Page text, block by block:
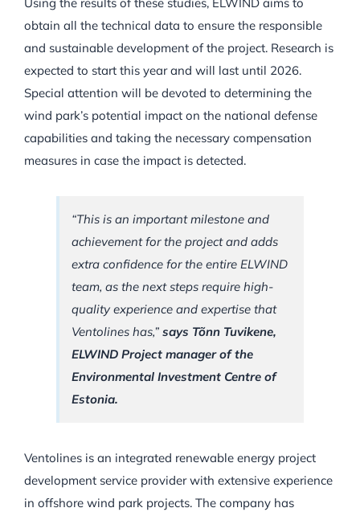
Using the results of these studies, ELWIND aims to
obtain all the technical data to ensure the responsible
and sustainable development of the project. Research is
expected to start this year and will last until 2026.
Special attention will be devoted to determining the
wind park’s potential impact on the national defense
capabilities and taking the necessary compensation
measures in case the impact is detected.
“This is an important milestone and
achievement for the project and adds
extra confidence for the entire ELWIND
team, as the next steps require high-
quality experience and expertise that
Ventolines has,” says Tõnn Tuvikene,
ELWIND Project manager of the
Environmental Investment Centre of
Estonia.
Ventolines is an integrated renewable energy project
development service provider with extensive experience
in offshore wind park projects. The company has